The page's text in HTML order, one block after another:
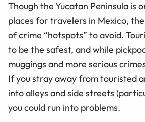
Though the Yucatan Peninsula is
places for travelers in Mexico,
of crime “hotspots” to avoid.
to be the safest, and while
muggings and more serious
If you stray away from touristed
into alleys and side streets
you could run into problems.